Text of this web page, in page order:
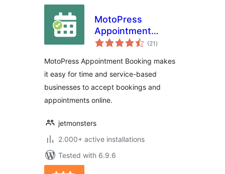
MotoPress
Appointment
Booking
(21 total
ratings
)
MotoPress Appointment Booking makes
it easy for time and service-based
businesses to accept bookings and
appointments online.
jetmonsters
2.000+ active installations
Tested with 6.9.6